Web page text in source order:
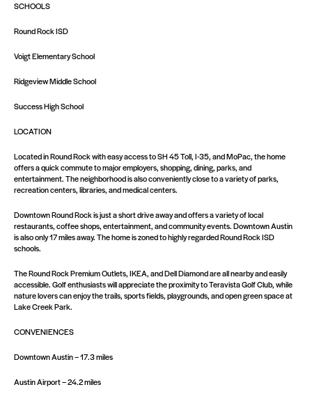
SCHOOLS
Round Rock ISD
Voigt Elementary School
Ridgeview Middle School
Success High School
LOCATION
Located in Round Rock with easy access to SH 45 Toll, I-35, and MoPac, the home
offers a quick commute to major employers, shopping, dining, parks, and
entertainment. The neighborhood is also conveniently close to a variety of parks,
recreation centers, libraries, and medical centers.
Downtown Round Rock is just a short drive away and offers a variety of local
restaurants, coffee shops, entertainment, and community events. Downtown Austin
is also only 17 miles away. The home is zoned to highly regarded Round Rock ISD
schools.
The Round Rock Premium Outlets, IKEA, and Dell Diamond are all nearby and easily
accessible. Golf enthusiasts will appreciate the proximity to Teravista Golf Club, while
nature lovers can enjoy the trails, sports fields, playgrounds, and open green space at
Lake Creek Park.
CONVENIENCES
Downtown Austin – 17.3 miles
Austin Airport – 24.2 miles